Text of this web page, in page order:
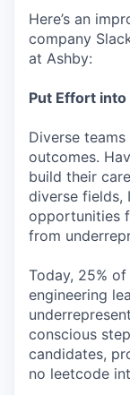
Here’s an
company
at Ashby:
Put Effort
Diverse
outcomes.
build their
diverse fields,
opportunities
from
Today, 25%
engineering
conscious
candidates,
no leetcode